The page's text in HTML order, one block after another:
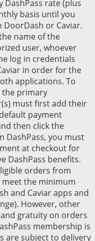
rate (plus
basis until you
DoorDash or Caviar.
name of the
user, whoever
log in credentials
in order for the
applications. To
the primary
must first add their
payment
then click the
DashPass, you must
at checkout for
DashPass benefits.
orders from
meet the minimum
and Caviar apps and
However, other
gratuity on orders
membership is
are subject to delivery